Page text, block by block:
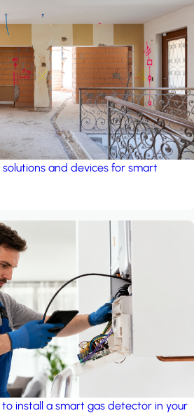
solutions and devices for smart
install a smart gas detector in your